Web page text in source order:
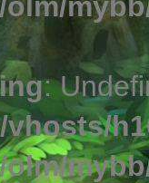
:
vhosts/